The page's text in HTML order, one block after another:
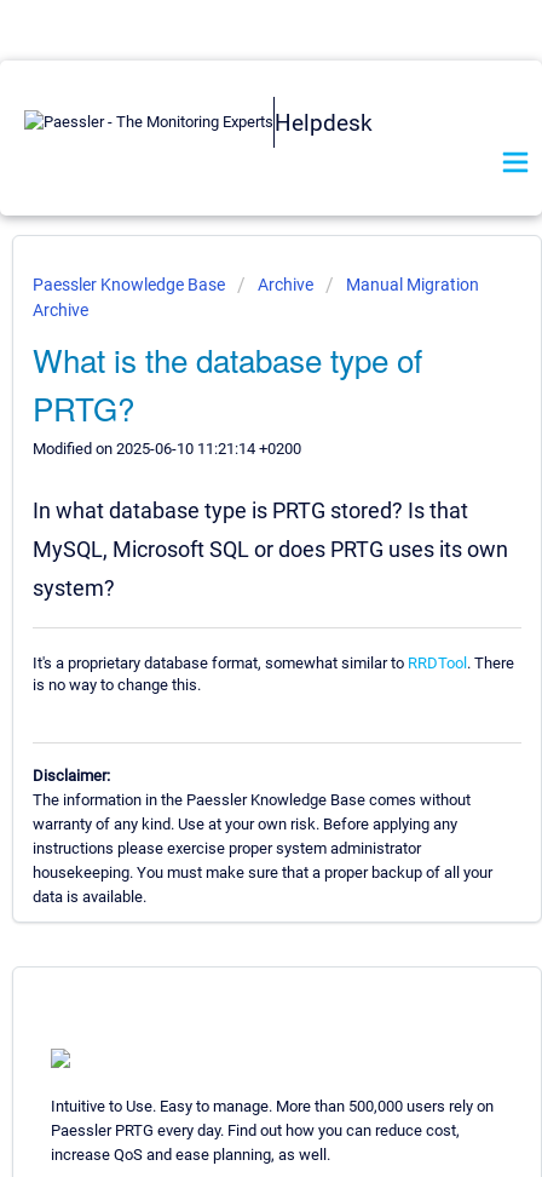
Helpdesk
Paessler Knowledge Base Archive
Manual Migration
Archive
What is the database type of
PRTG?
Modified on 2025-06-10 11:21:14 +0200
In what database type is PRTG stored? Is that
MySQL, Microsoft SQL or does PRTG uses its own
system?
It's a proprietary database format, somewhat similar to RRDTool . There
is no way to change this.
Disclaimer:
The information in the Paessler Knowledge Base comes without
warranty of any kind. Use at your own risk. Before applying any
instructions please exercise proper system administrator
housekeeping. You must make sure that a proper backup of all your
data is available.
Intuitive to Use. Easy to manage. More than 500,000 users rely on
Paessler PRTG every day. Find out how you can reduce cost,
increase QoS and ease planning, as well.